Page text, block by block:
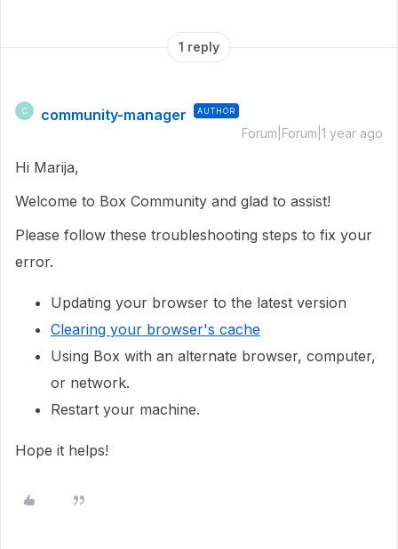
1 reply
C community-manager AUTHOR
Forum|Forum|1 year ago
Hi Marija,
Welcome to Box Community and glad to assist!
Please follow these troubleshooting steps to fix your
error.
Updating your browser to the latest version
Clearing your browser's cache
Using Box with an alternate browser, computer,
or network.
Restart your machine.
Hope it helps!